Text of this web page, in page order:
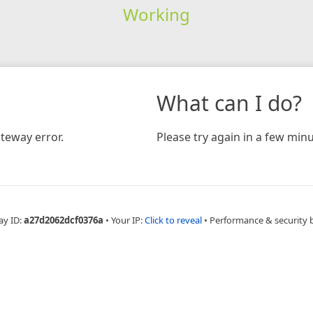
Working
error.
What can I do?
Please try again in a few
ID:a27d2062dcf0376a • Your IP:Click to reveal • Performance & security